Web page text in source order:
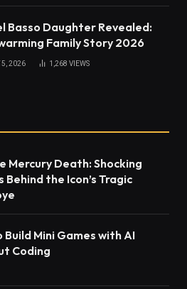
Basso Daughter Revealed:
Family Story 2026
5, 2026 1,268 VIEWS
Mercury Death: Shocking
Behind the Icon’s Tragic
Build Mini Games with AI
Coding